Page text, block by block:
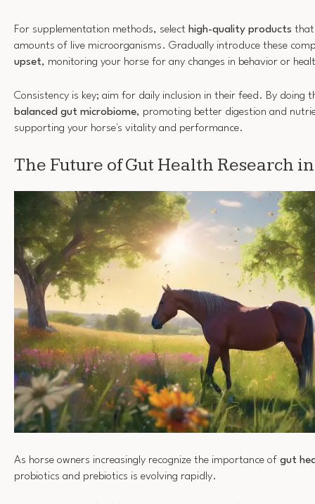
For supplementation methods, select high-quality products that
amounts of live microorganisms. Gradually introduce these
upset, monitoring your horse for any changes in behavior or
Consistency is key; aim for daily inclusion in their feed. By doing
balanced gut microbiome, promoting better digestion and
supporting your horse's vitality and performance.
The Future of Gut Health Research
As horse owners increasingly recognize the importance of gut
probiotics and prebiotics is evolving rapidly.